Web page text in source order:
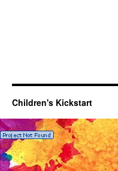
Children's Kickstart